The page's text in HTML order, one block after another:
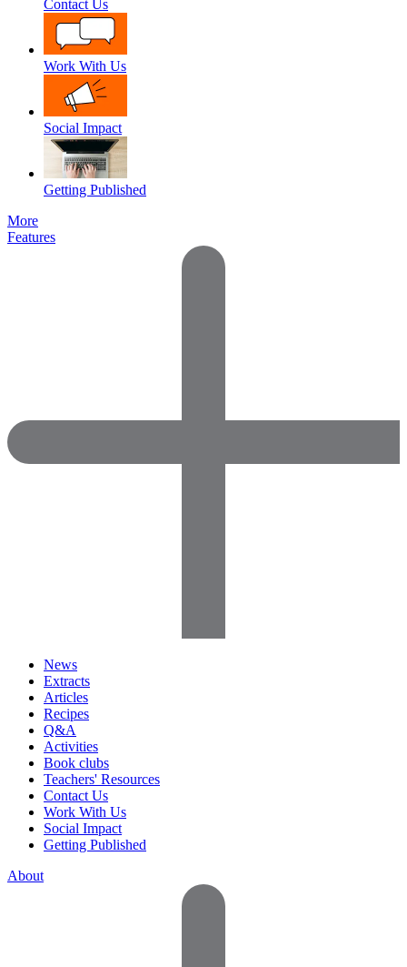
Contact Us
Work With Us
Social Impact
Getting Published
More
Features
News
Extracts
Articles
Recipes
Q&A
Activities
Book clubs
Teachers' Resources
Contact Us
Work With Us
Social Impact
Getting Published
About